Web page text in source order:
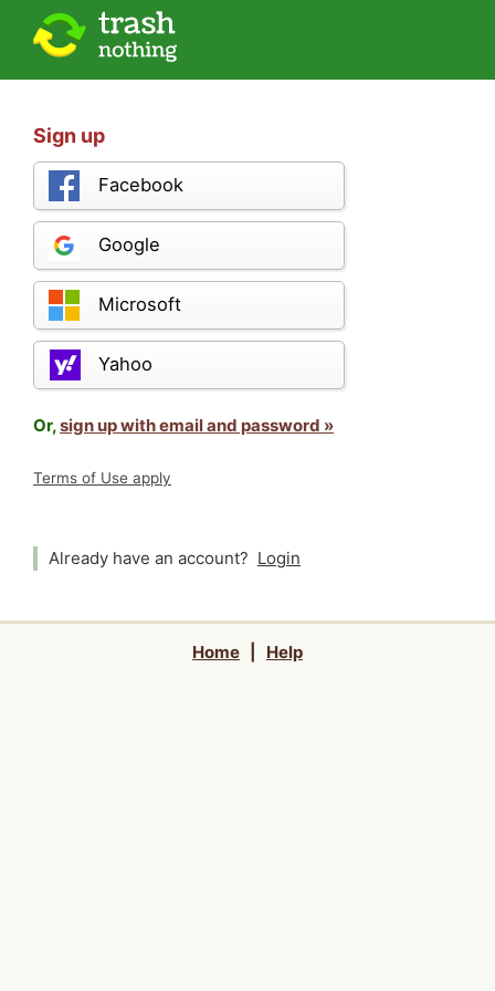
Sign up
Facebook
Google
Microsoft
Yahoo
Or,sign up with email and password »
Terms of Use apply
Already have an account? Login
Home Help